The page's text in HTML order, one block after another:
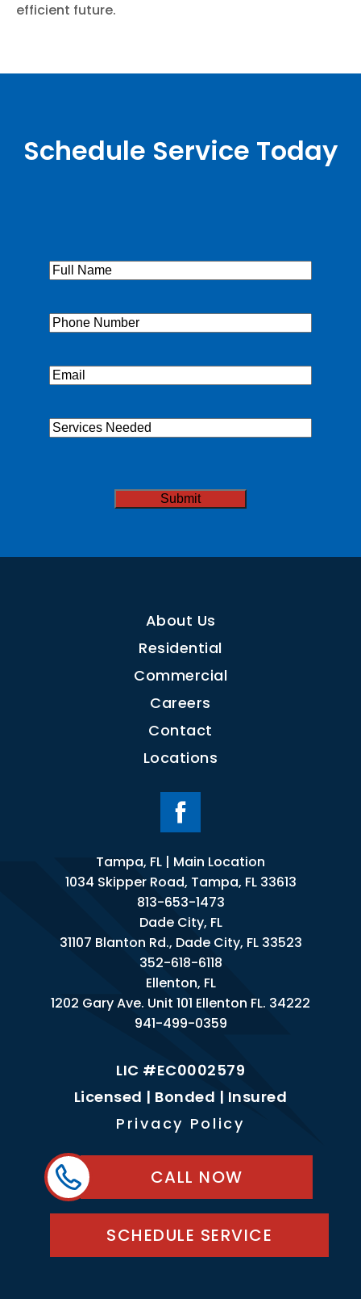
efficient future.
Schedule Service Today
About Us
Residential
Commercial
Careers
Contact
Locations
Tampa, FL | Main Location
1034 Skipper Road, Tampa, FL 33613
813-653-1473
Dade City, FL
31107 Blanton Rd., Dade City, FL 33523
352-618-6118
Ellenton, FL
1202 Gary Ave. Unit 101 Ellenton FL. 34222
941-499-0359
LIC #EC0002579
Licensed | Bonded | Insured
Privacy Policy
CALL NOW
SCHEDULE SERVICE